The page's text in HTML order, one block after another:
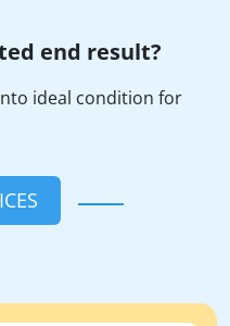
end result?
ideal condition for